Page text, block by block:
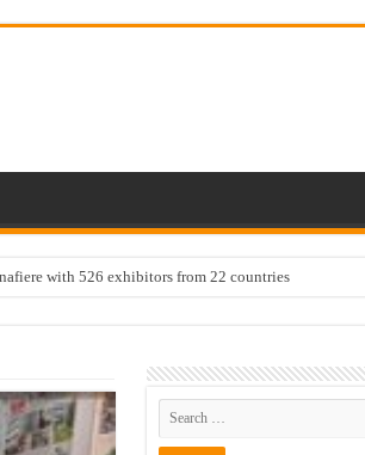
with 526 exhibitors from 22 countries